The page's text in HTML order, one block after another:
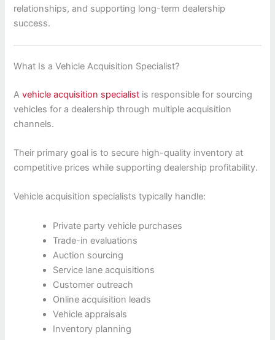
relationships, and supporting long-term dealership
success.
What Is a Vehicle Acquisition Specialist?
Avehicle acquisition specialist is responsible for sourcing
vehicles for a dealership through multiple acquisition
channels.
Their primary goal is to secure high-quality inventory at
competitive prices while supporting dealership profitability.
Vehicle acquisition specialists typically handle:
Private party vehicle purchases
Trade-in evaluations
Auction sourcing
Service lane acquisitions
Customer outreach
Online acquisition leads
Vehicle appraisals
Inventory planning